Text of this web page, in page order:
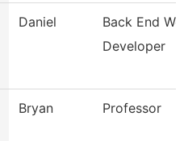
Daniel
Back End
Developer
Bryan Professor